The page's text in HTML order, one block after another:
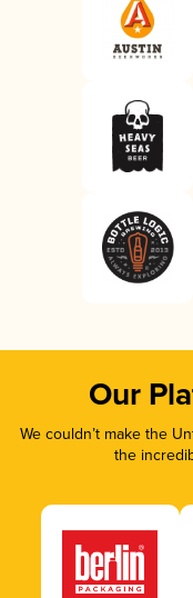
Our
We couldn’t make the
the